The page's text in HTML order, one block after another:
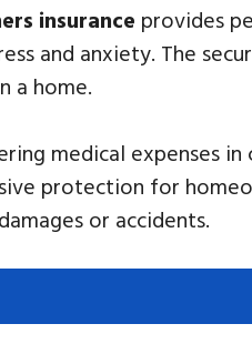
insurance provides
and anxiety. The
a home.
medical expenses
protection for
or accidents.